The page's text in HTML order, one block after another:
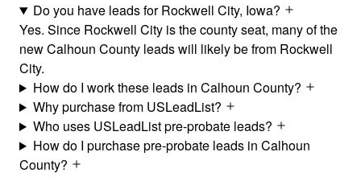
Do you have leads for Rockwell City, Iowa?
Yes. Since Rockwell City is the county seat, many of the
new Calhoun County leads will likely be from Rockwell
City.
How do I work these leads in Calhoun County?
Why purchase from USLeadList?
Who uses USLeadList pre-probate leads?
How do I purchase pre-probate leads in Calhoun
County?